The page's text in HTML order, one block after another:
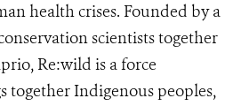
health crises. Founded by a
scientists together
Re:wild is a force
Indigenous peoples,